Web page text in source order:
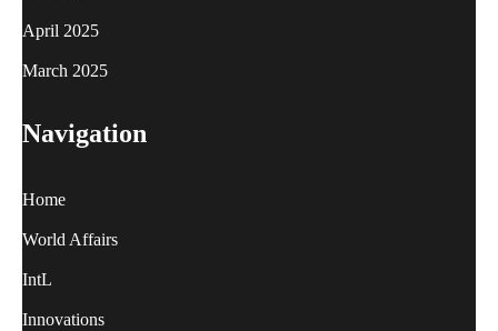
April 2025
March 2025
Navigation
Home
World Affairs
IntL
Innovations